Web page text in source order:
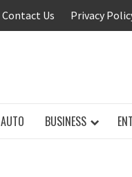
Contact Us Privacy
AUTO BUSINESS